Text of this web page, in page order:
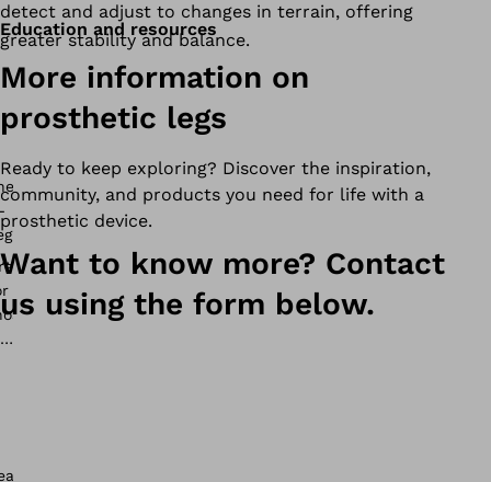
detect and adjust to changes in terrain, offering
greater stability and balance.
Education and resources
More information on
prosthetic legs
Ready to keep exploring? Discover the inspiration,
community, and products you need for life with a
prosthetic device.
Want to know more? Contact
us using the form below.